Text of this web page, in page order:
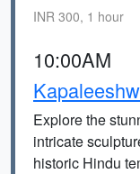
INR 300, 1 hour
10:00AM
Explore the
intricate
historic Hindu